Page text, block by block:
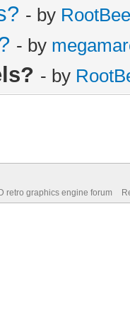
line:
==
>
- by
- by
- by
retro graphics engine forum